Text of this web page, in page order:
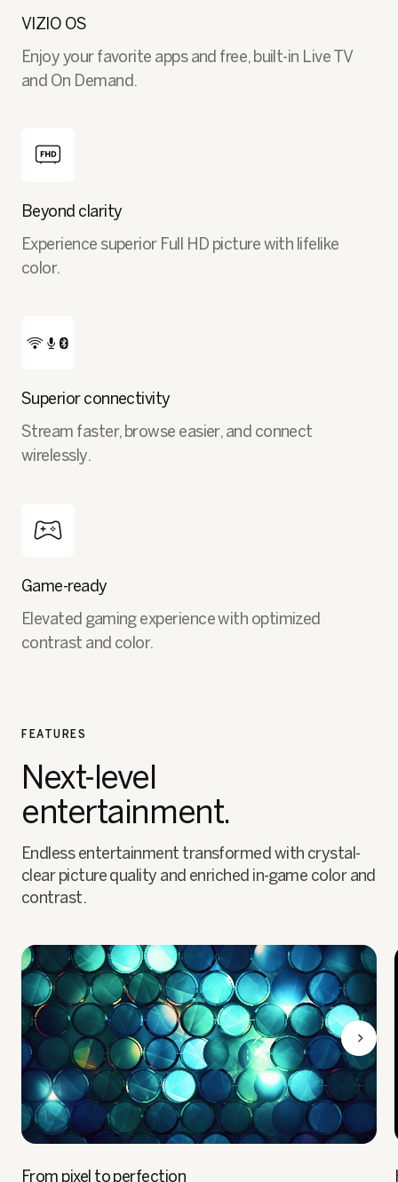
VIZIO OS
Enjoy your favorite apps and free, built-in Live TV
and On Demand.
Beyond clarity
Experience superior Full HD picture with lifelike
color.
Superior connectivity
Stream faster, browse easier, and connect
wirelessly.
Game-ready
Elevated gaming experience with optimized
contrast and color.
FEATURES
Next-level
entertainment.
Endless entertainment transformed with crystal-
clear picture quality and enriched in-game color and
contrast.
From pixel to perfection